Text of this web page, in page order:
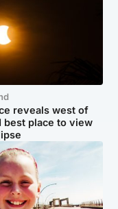
reveals west of
best place to view